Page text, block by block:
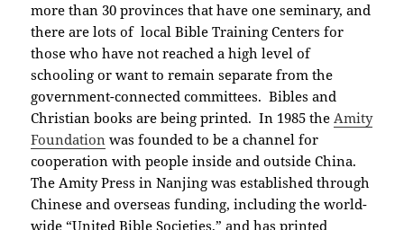
more than 30 provinces that have one seminary, and
there are lots of local Bible Training Centers for
those who have not reached a high level of
schooling or want to remain separate from the
government-connected committees. Bibles and
Christian books are being printed. In 1985 theAmity
Foundation was founded to be a channel for
cooperation with people inside and outside China.
The Amity Press in Nanjing was established through
Chinese and overseas funding, including the world-
wide “United Bible Societies,” and has printed